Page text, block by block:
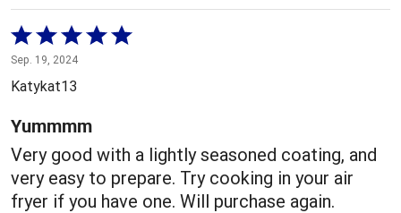
Rated
5
out
of
5
Sep. 19, 2024
Katykat13
Yummmm
Very good with a lightly seasoned coating, and
very easy to prepare. Try cooking in your air
fryer if you have one. Will purchase again.